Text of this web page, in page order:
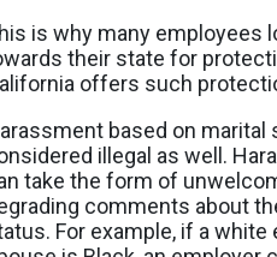
is why many employees
their state for
offers such
based on marital
illegal as well.
take the form of
comments about
For example, if a white